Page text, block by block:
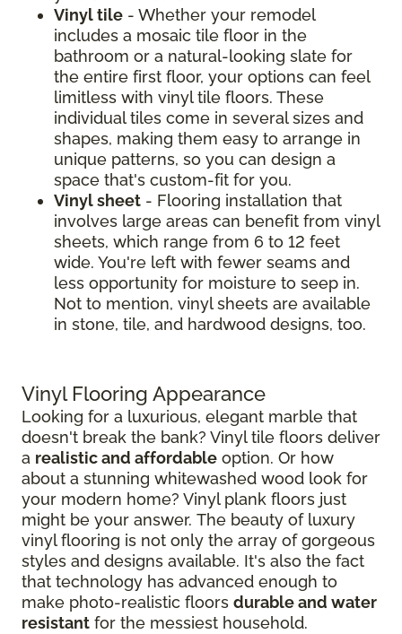
Vinyl tile - Whether your remodel
includes a mosaic tile floor in the
bathroom or a natural-looking slate for
the entire first floor, your options can feel
limitless with vinyl tile floors. These
individual tiles come in several sizes and
shapes, making them easy to arrange in
unique patterns, so you can design a
space that's custom-fit for you.
Vinyl sheet - Flooring installation that
involves large areas can benefit from vinyl
sheets, which range from 6 to 12 feet
wide. You're left with fewer seams and
less opportunity for moisture to seep in.
Not to mention, vinyl sheets are available
in stone, tile, and hardwood designs, too.
Vinyl Flooring Appearance
Looking for a luxurious, elegant marble that
doesn't break the bank? Vinyl tile floors deliver
a realistic and affordable option. Or how
about a stunning whitewashed wood look for
your modern home? Vinyl plank floors just
might be your answer. The beauty of luxury
vinyl flooring is not only the array of gorgeous
styles and designs available. It's also the fact
that technology has advanced enough to
make photo-realistic floors durable and water
resistant for the messiest household.